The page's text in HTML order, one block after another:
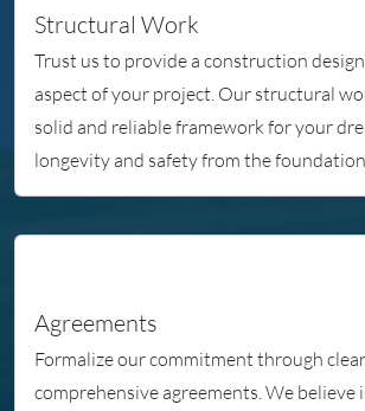
Structural Work
Trust us to provide a construction
aspect of your project. Our structural
solid and reliable framework for your
longevity and safety from the
Agreements
Formalize our commitment through
comprehensive agreements. We believe